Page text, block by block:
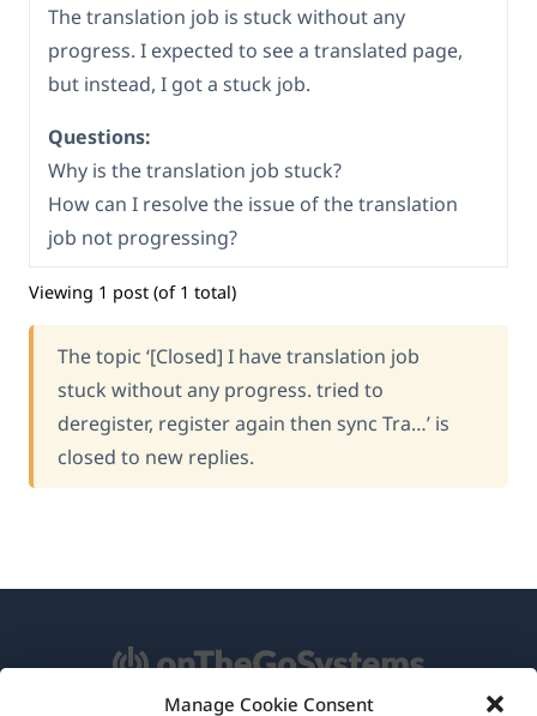
Manage Cookie Consent
The translation job is stuck without any
progress. I expected to see a translated page,
but instead, I got a stuck job.
Questions:
Why is the translation job stuck?
How can I resolve the issue of the translation
job not progressing?
Viewing 1 post (of 1 total)
The topic ‘[Closed] I have translation job
stuck without any progress. tried to
deregister, register again then sync Tra…’ is
closed to new replies.